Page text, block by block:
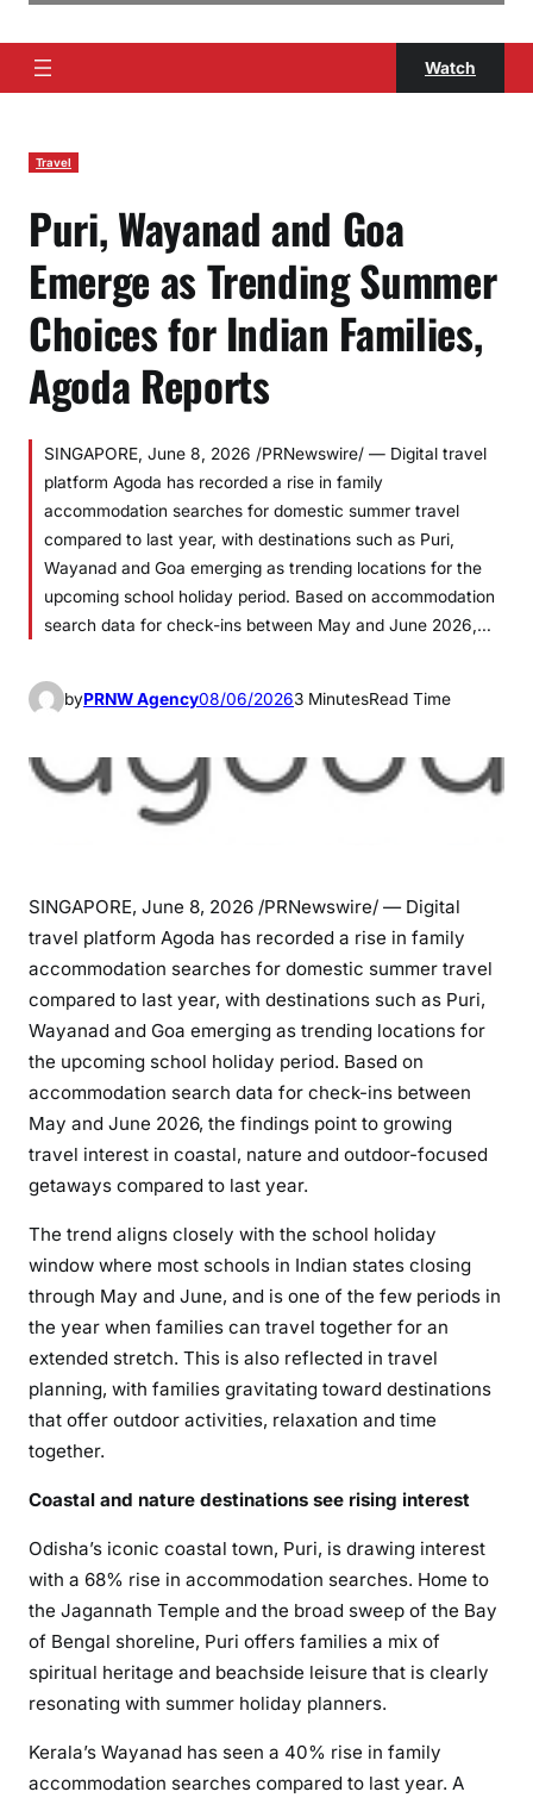
Watch
Travel
Puri, Wayanad and Goa
Emerge as Trending Summer
Choices for Indian Families,
Agoda Reports
SINGAPORE, June 8, 2026 /PRNewswire/ — Digital travel
platform Agoda has recorded a rise in family
accommodation searches for domestic summer travel
compared to last year, with destinations such as Puri,
Wayanad and Goa emerging as trending locations for the
upcoming school holiday period. Based on accommodation
search data for check-ins between May and June 2026,…
byPRNW Agency08/06/20263 MinutesRead Time
SINGAPORE, June 8, 2026 /PRNewswire/ — Digital
travel platform Agoda has recorded a rise in family
accommodation searches for domestic summer travel
compared to last year, with destinations such as Puri,
Wayanad and Goa emerging as trending locations for
the upcoming school holiday period. Based on
accommodation search data for check-ins between
May and June 2026, the findings point to growing
travel interest in coastal, nature and outdoor-focused
getaways compared to last year.
The trend aligns closely with the school holiday
window where most schools in Indian states closing
through May and June, and is one of the few periods in
the year when families can travel together for an
extended stretch. This is also reflected in travel
planning, with families gravitating toward destinations
that offer outdoor activities, relaxation and time
together.
Coastal and nature destinations see rising interest
Odisha’s iconic coastal town, Puri, is drawing interest
with a 68% rise in accommodation searches. Home to
the Jagannath Temple and the broad sweep of the Bay
of Bengal shoreline, Puri offers families a mix of
spiritual heritage and beachside leisure that is clearly
resonating with summer holiday planners.
Kerala’s Wayanad has seen a 40% rise in family
accommodation searches compared to last year. A